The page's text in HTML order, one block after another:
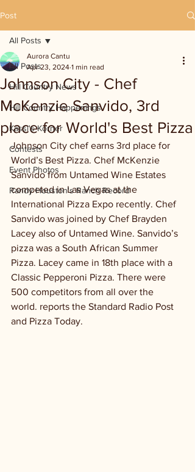
Post
All Posts
Hill Country News
Hill Country Happenings
Kassi's Korner
Contests
Event Photos
Randy Houston's Ranch Record
All Posts
Johnson City - Chef
McKenzie Sanvido, 3rd
place for World's Best Pizza
Aurora Cantu
Apr 23, 2024 1 min read
Johnson City chef earns 3rd place for
World’s Best Pizza. Chef McKenzie
Sanvido from Untamed Wine Estates
competed in Las Vegas at the
International Pizza Expo recently. Chef
Sanvido was joined by Chef Brayden
Lacey also of Untamed Wine. Sanvido’s
pizza was a South African Summer
Pizza. Lacey came in 18th place with a
Classic Pepperoni Pizza. There were
500 competitors from all over the
world. reports the Standard Radio Post
and Pizza Today.